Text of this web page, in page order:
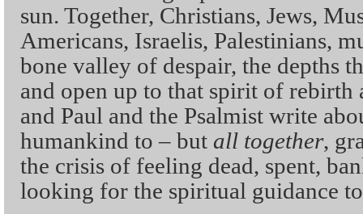
sun. Together, Christians, Jews,
Americans, Israelis, Palestinians,
bone valley of despair, the depths
and open up to that spirit of rebirth
and Paul and the Psalmist write
humankind to – but all together,
the crisis of feeling dead, spent,
looking for the spiritual guidance